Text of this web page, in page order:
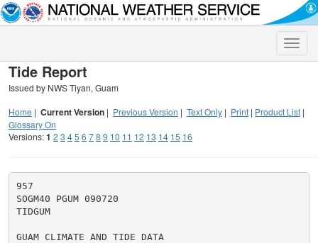
Toggle
Tide Report
Issued by NWS Tiyan, Guam
Home | Current Version | Previous Version | Text Only | Print | Product List |
Glossary On
Versions:1 2 3 45 6 78 9 10 11 12 13 14 15 16
957
SOGM40 PGUM 090720
TIDGUM
GUAM CLIMATE AND TIDE DATA